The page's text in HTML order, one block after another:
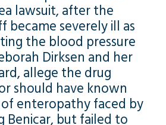
lawsuit, after the
became severely ill as
the blood pressure
Dirksen and her
allege the drug
should have known
enteropathy faced by
Benicar, but failed to